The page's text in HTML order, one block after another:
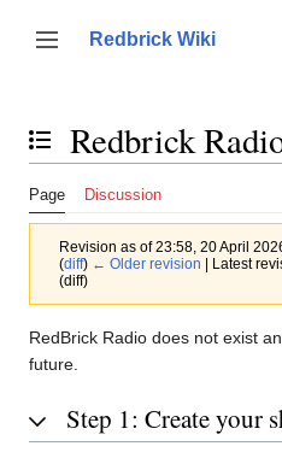
content
Toggle sidebar
Redbrick Wiki
Toggle the table of contents Redbrick
Page Discussion
Revision as of 23:58, 20 April
(diff) ← Older revision | Latest
(diff)
RedBrick Radio does not exist
future.
Step 1: Create your